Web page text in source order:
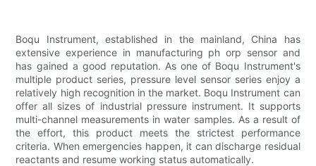
Boqu Instrument, established in the mainland, China has
extensive experience in manufacturing ph orp sensor and
has gained a good reputation. As one of Boqu Instrument's
multiple product series, pressure level sensor series enjoy a
relatively high recognition in the market. Boqu Instrument can
offer all sizes of industrial pressure instrument. It supports
multi-channel measurements in water samples. As a result of
the effort, this product meets the strictest performance
criteria. When emergencies happen, it can discharge residual
reactants and resume working status automatically.